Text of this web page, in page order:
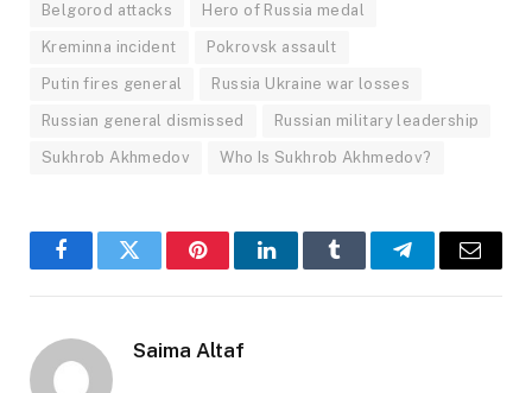
Belgorod attacks Hero of Russia medal
Kreminna incident Pokrovsk assault
Putin fires general Russia Ukraine war losses
Russian general dismissed Russian military leadership
Sukhrob Akhmedov Who Is Sukhrob Akhmedov?
FacebookTwitter PinterestLinkedInTumblr TelegramEmail
Saima Altaf